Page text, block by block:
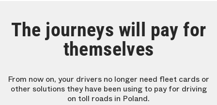
The journeys will pay for
themselves
From now on, your drivers no longer need fleet cards or
other solutions they have been using to pay for driving
on toll roads in Poland.